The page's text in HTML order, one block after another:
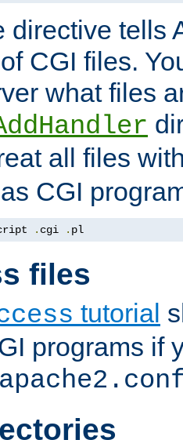
directive tells
CGI files.
what files
all files
CGI
. cgi . pl
files
tutorial
programs if